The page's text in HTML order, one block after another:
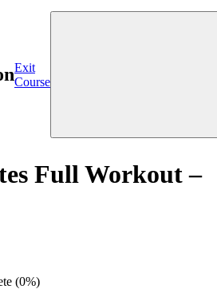
Exit
Course
Full Workout –
(0%)